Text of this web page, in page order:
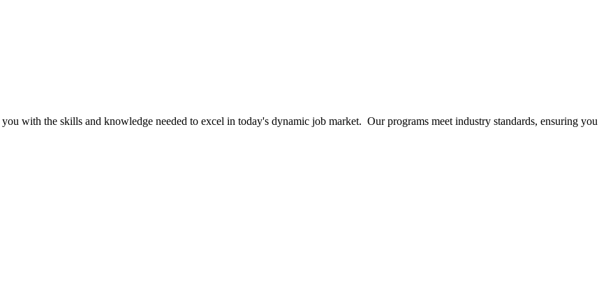
with the skills and knowledge needed to excel in today's dynamic job market. Our programs meet industry standards, ensuring you